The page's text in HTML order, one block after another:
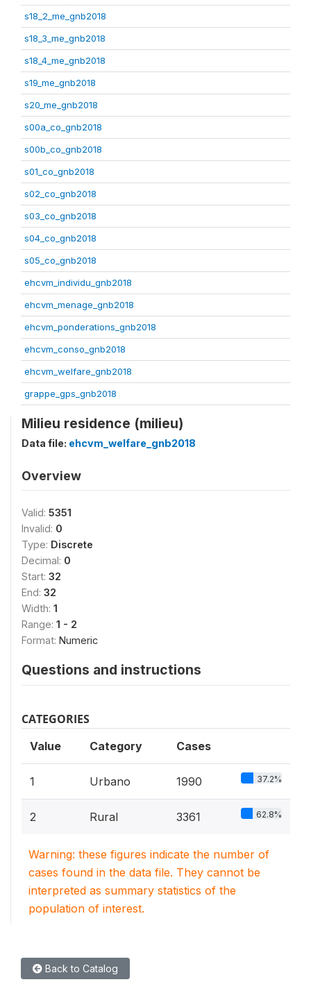
s18_2_me_gnb2018
s18_3_me_gnb2018
s18_4_me_gnb2018
s19_me_gnb2018
s20_me_gnb2018
s00a_co_gnb2018
s00b_co_gnb2018
s01_co_gnb2018
s02_co_gnb2018
s03_co_gnb2018
s04_co_gnb2018
s05_co_gnb2018
ehcvm_individu_gnb2018
ehcvm_menage_gnb2018
ehcvm_ponderations_gnb2018
ehcvm_conso_gnb2018
ehcvm_welfare_gnb2018
grappe_gps_gnb2018
Milieu residence (milieu)
Data file: ehcvm_welfare_gnb2018
Overview
Valid: 5351
Invalid: 0
Type: Discrete
Decimal: 0
Start: 32
End: 32
Width: 1
Range: 1 - 2
Format: Numeric
Questions and instructions
CATEGORIES
Value Category Cases
1 Urbano 1990 37.2%
2 Rural 3361 62.8%
Warning: these figures indicate the number of
cases found in the data file. They cannot be
interpreted as summary statistics of the
population of interest.
Back to Catalog